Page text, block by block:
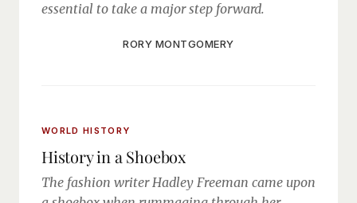
essential to take a major step forward.
RORY MONTGOMERY
WORLD HISTORY
History in a Shoebox
The fashion writer Hadley Freeman came upon